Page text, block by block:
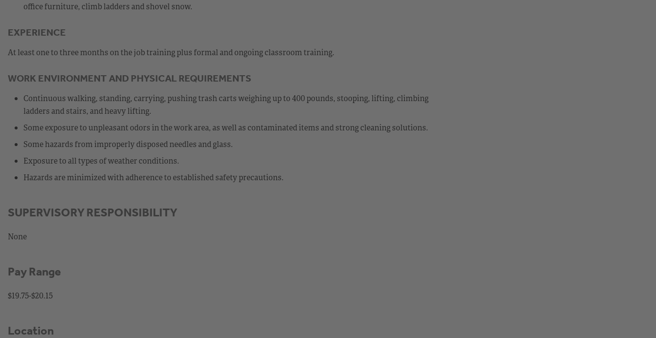
office furniture, climb ladders and shovel snow.
EXPERIENCE
At least one to three months on the job training plus formal and ongoing classroom training.
WORK ENVIRONMENT AND PHYSICAL REQUIREMENTS
Continuous walking, standing, carrying, pushing trash carts weighing up to 400 pounds, stooping, lifting, climbing
ladders and stairs, and heavy lifting.
Some exposure to unpleasant odors in the work area, as well as contaminated items and strong cleaning solutions.
Some hazards from improperly disposed needles and glass.
Exposure to all types of weather conditions.
Hazards are minimized with adherence to established safety precautions.
SUPERVISORY RESPONSIBILITY
None
Pay Range
$19.75-$20.15
Location